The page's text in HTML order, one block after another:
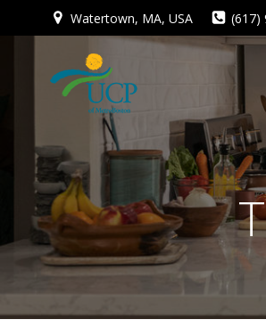
Watertown, MA, USA (617)